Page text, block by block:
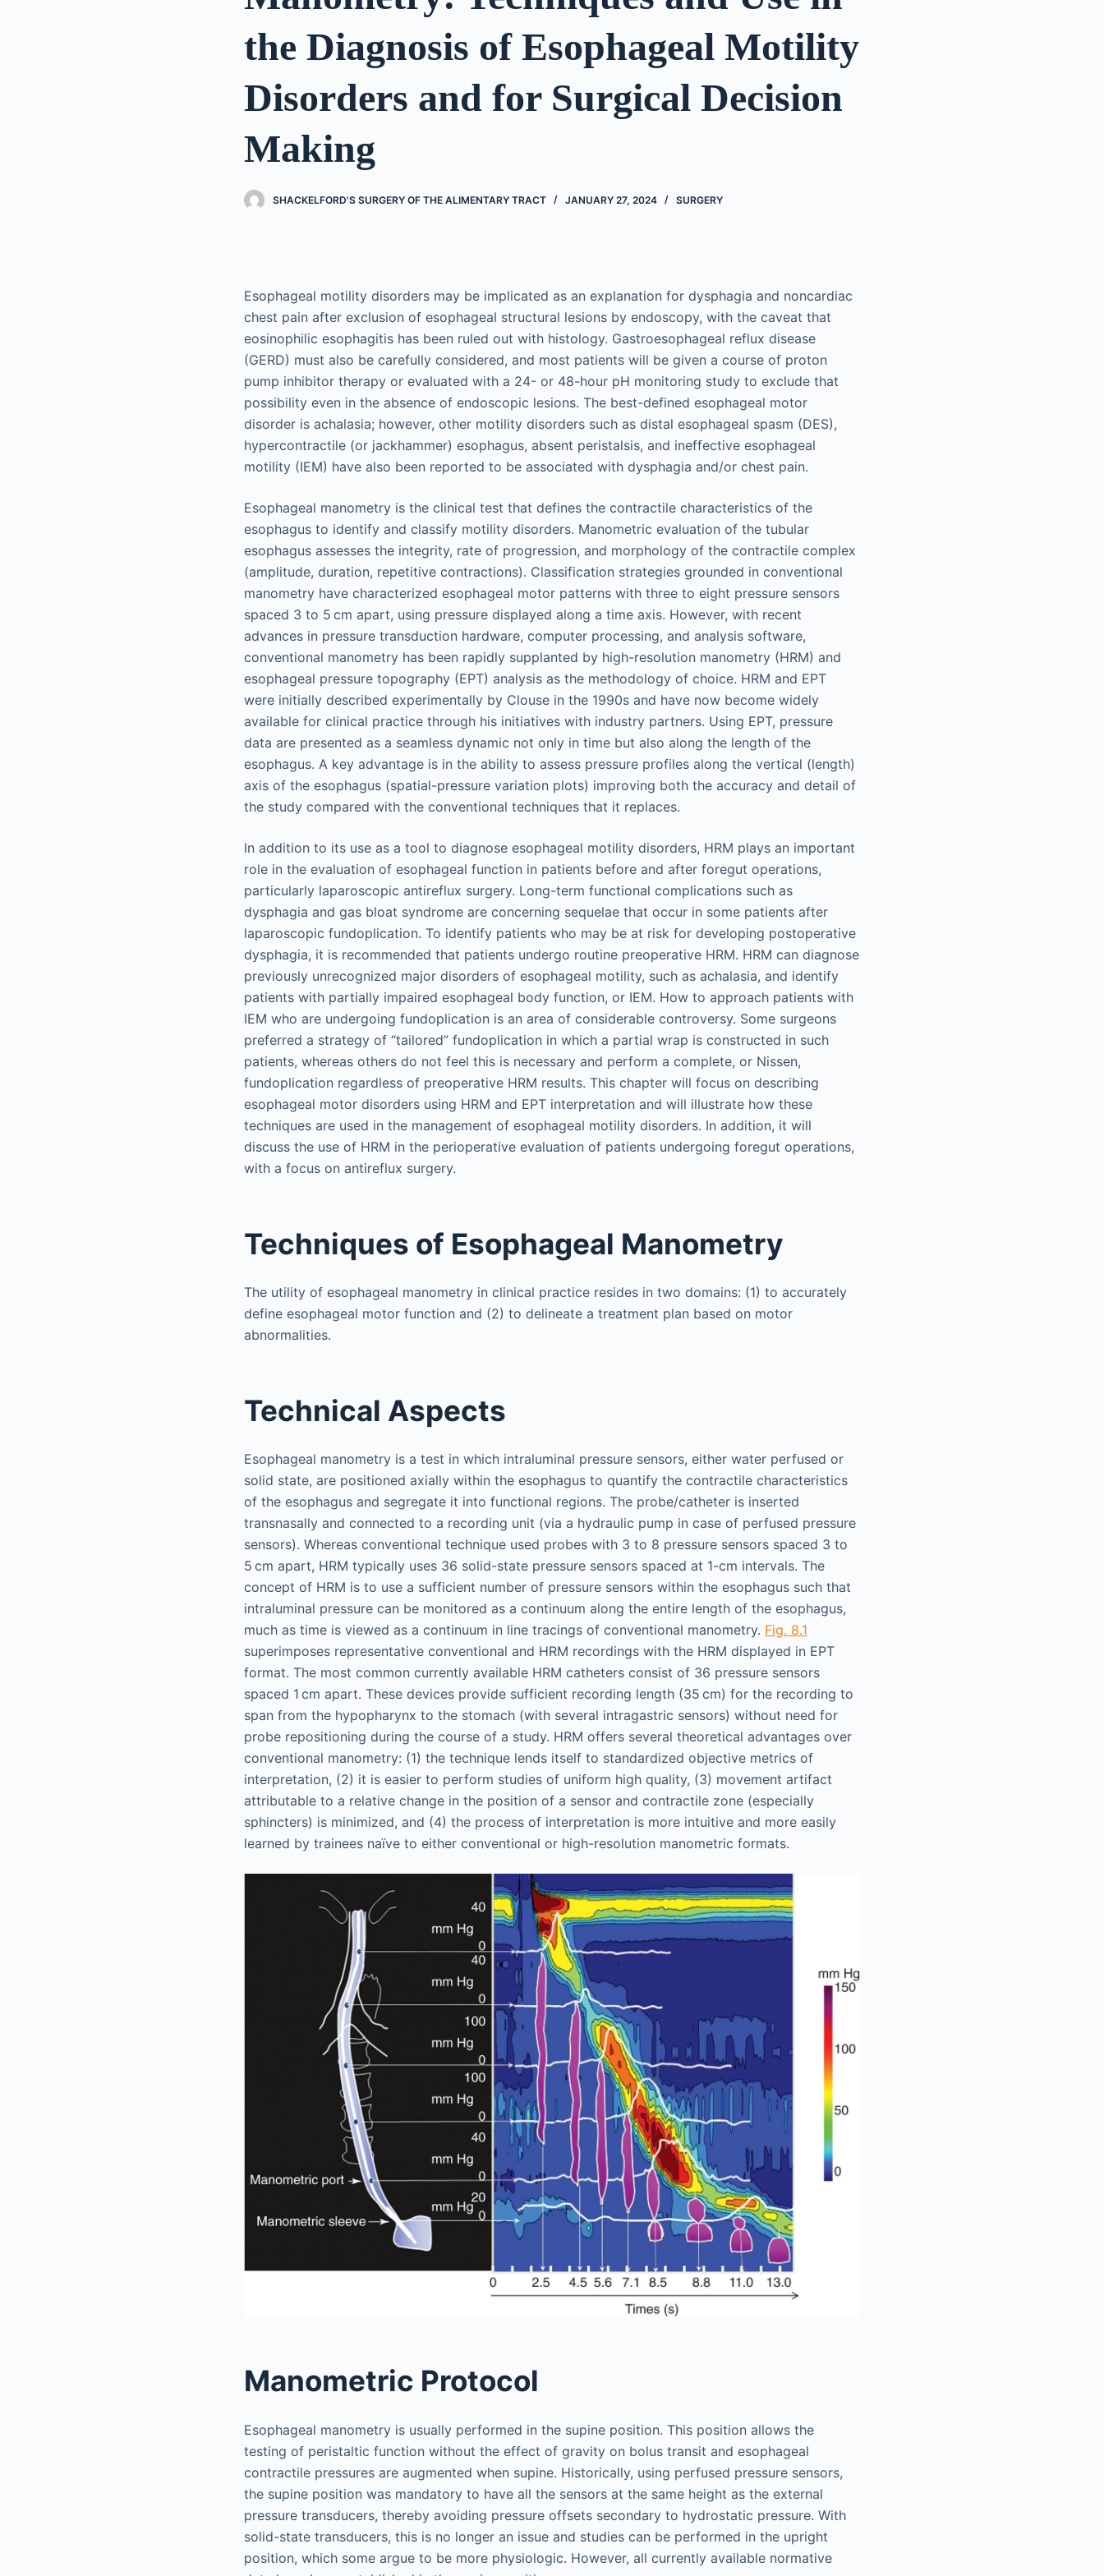
the Diagnosis of Esophageal Motility
Disorders and for Surgical Decision
Making
SHACKELFORD'S SURGERY OF THE ALIMENTARY TRACT JANUARY 27, 2024 SURGERY
Esophageal motility disorders may be implicated as an explanation for dysphagia and noncardiac
chest pain after exclusion of esophageal structural lesions by endoscopy, with the caveat that
eosinophilic esophagitis has been ruled out with histology. Gastroesophageal reflux disease
(GERD) must also be carefully considered, and most patients will be given a course of proton
pump inhibitor therapy or evaluated with a 24- or 48-hour pH monitoring study to exclude that
possibility even in the absence of endoscopic lesions. The best-defined esophageal motor
disorder is achalasia; however, other motility disorders such as distal esophageal spasm (DES),
hypercontractile (or jackhammer) esophagus, absent peristalsis, and ineffective esophageal
motility (IEM) have also been reported to be associated with dysphagia and/or chest pain.
Esophageal manometry is the clinical test that defines the contractile characteristics of the
esophagus to identify and classify motility disorders. Manometric evaluation of the tubular
esophagus assesses the integrity, rate of progression, and morphology of the contractile complex
(amplitude, duration, repetitive contractions). Classification strategies grounded in conventional
manometry have characterized esophageal motor patterns with three to eight pressure sensors
spaced 3 to 5 cm apart, using pressure displayed along a time axis. However, with recent
advances in pressure transduction hardware, computer processing, and analysis software,
conventional manometry has been rapidly supplanted by high-resolution manometry (HRM) and
esophageal pressure topography (EPT) analysis as the methodology of choice. HRM and EPT
were initially described experimentally by Clouse in the 1990s and have now become widely
available for clinical practice through his initiatives with industry partners. Using EPT, pressure
data are presented as a seamless dynamic not only in time but also along the length of the
esophagus. A key advantage is in the ability to assess pressure profiles along the vertical (length)
axis of the esophagus (spatial-pressure variation plots) improving both the accuracy and detail of
the study compared with the conventional techniques that it replaces.
In addition to its use as a tool to diagnose esophageal motility disorders, HRM plays an important
role in the evaluation of esophageal function in patients before and after foregut operations,
particularly laparoscopic antireflux surgery. Long-term functional complications such as
dysphagia and gas bloat syndrome are concerning sequelae that occur in some patients after
laparoscopic fundoplication. To identify patients who may be at risk for developing postoperative
dysphagia, it is recommended that patients undergo routine preoperative HRM. HRM can diagnose
previously unrecognized major disorders of esophageal motility, such as achalasia, and identify
patients with partially impaired esophageal body function, or IEM. How to approach patients with
IEM who are undergoing fundoplication is an area of considerable controversy. Some surgeons
preferred a strategy of “tailored” fundoplication in which a partial wrap is constructed in such
patients, whereas others do not feel this is necessary and perform a complete, or Nissen,
fundoplication regardless of preoperative HRM results. This chapter will focus on describing
esophageal motor disorders using HRM and EPT interpretation and will illustrate how these
techniques are used in the management of esophageal motility disorders. In addition, it will
discuss the use of HRM in the perioperative evaluation of patients undergoing foregut operations,
with a focus on antireflux surgery.
Techniques of Esophageal Manometry
The utility of esophageal manometry in clinical practice resides in two domains: (1) to accurately
define esophageal motor function and (2) to delineate a treatment plan based on motor
abnormalities.
Technical Aspects
Esophageal manometry is a test in which intraluminal pressure sensors, either water perfused or
solid state, are positioned axially within the esophagus to quantify the contractile characteristics
of the esophagus and segregate it into functional regions. The probe/catheter is inserted
transnasally and connected to a recording unit (via a hydraulic pump in case of perfused pressure
sensors). Whereas conventional technique used probes with 3 to 8 pressure sensors spaced 3 to
5 cm apart, HRM typically uses 36 solid-state pressure sensors spaced at 1-cm intervals. The
concept of HRM is to use a sufficient number of pressure sensors within the esophagus such that
intraluminal pressure can be monitored as a continuum along the entire length of the esophagus,
much as time is viewed as a continuum in line tracings of conventional manometry. Fig. 8.1
superimposes representative conventional and HRM recordings with the HRM displayed in EPT
format. The most common currently available HRM catheters consist of 36 pressure sensors
spaced 1 cm apart. These devices provide sufficient recording length (35 cm) for the recording to
span from the hypopharynx to the stomach (with several intragastric sensors) without need for
probe repositioning during the course of a study. HRM offers several theoretical advantages over
conventional manometry: (1) the technique lends itself to standardized objective metrics of
interpretation, (2) it is easier to perform studies of uniform high quality, (3) movement artifact
attributable to a relative change in the position of a sensor and contractile zone (especially
sphincters) is minimized, and (4) the process of interpretation is more intuitive and more easily
learned by trainees naïve to either conventional or high-resolution manometric formats.
Manometric Protocol
Esophageal manometry is usually performed in the supine position. This position allows the
testing of peristaltic function without the effect of gravity on bolus transit and esophageal
contractile pressures are augmented when supine. Historically, using perfused pressure sensors,
the supine position was mandatory to have all the sensors at the same height as the external
pressure transducers, thereby avoiding pressure offsets secondary to hydrostatic pressure. With
solid-state transducers, this is no longer an issue and studies can be performed in the upright
position, which some argue to be more physiologic. However, all currently available normative